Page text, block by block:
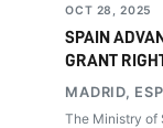
OCT 28, 2025
SPAIN
GRANT
MADRID,
The Ministry of